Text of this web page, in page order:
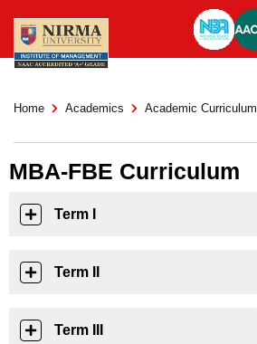
Home Academics Academic Curriculum
MBA-FBE Curriculum
Term I
Term II
Term III